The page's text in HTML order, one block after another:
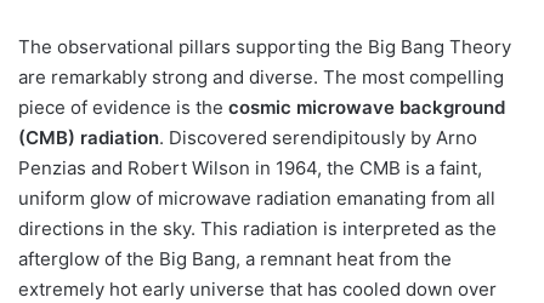
The observational pillars supporting the Big Bang Theory
are remarkably strong and diverse. The most compelling
piece of evidence is the cosmic microwave background
(CMB) radiation. Discovered serendipitously by Arno
Penzias and Robert Wilson in 1964, the CMB is a faint,
uniform glow of microwave radiation emanating from all
directions in the sky. This radiation is interpreted as the
afterglow of the Big Bang, a remnant heat from the
extremely hot early universe that has cooled down over